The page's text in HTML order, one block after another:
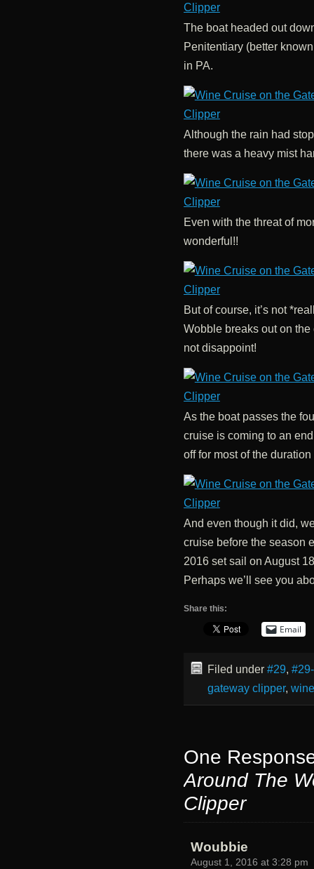
The boat headed out
Penitentiary (better
in PA.
Although the rain had
there was a heavy mist
Even with the threat of
wonderful!!
But of course, it’s not
Wobble breaks out on
not disappoint!
As the boat passes the
cruise is coming to an
off for most of the
And even though it did,
cruise before the season
2016 set sail on August
Perhaps we’ll see you
Share this:
Email
Filed under #29,
gateway clipper, wine
One
Around The
Clipper
Woubbie
August 1, 2016 at 3:28 pm